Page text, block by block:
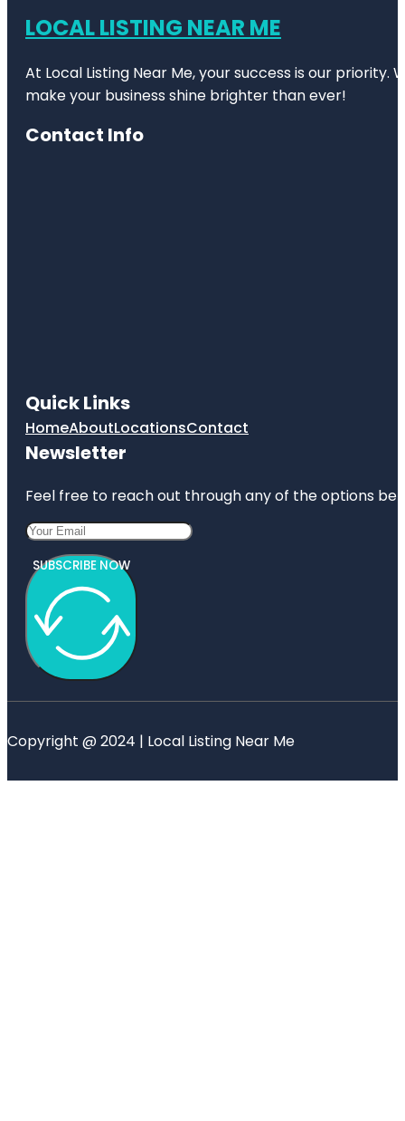
LOCAL LISTING NEAR ME
At Local Listing Near Me, your success is our
make your business shine brighter than ever!
Contact Info
Quick Links
HomeAboutLocationsContact
Newsletter
Feel free to reach out through any of the options
SUBSCRIBE NOW
Copyright @ 2024 | Local Listing Near Me